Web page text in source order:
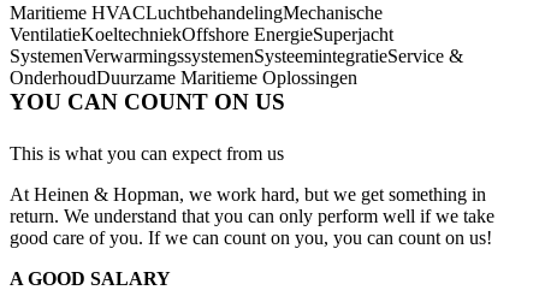
Maritieme HVACLuchtbehandelingMechanische
VentilatieKoeltechniekOffshore EnergieSuperjacht
SystemenVerwarmingssystemenSysteemintegratieService &
OnderhoudDuurzame Maritieme Oplossingen
YOU CAN COUNT ON US
This is what you can expect from us
At Heinen & Hopman, we work hard, but we get something in
return. We understand that you can only perform well if we take
good care of you. If we can count on you, you can count on us!
A GOOD SALARY